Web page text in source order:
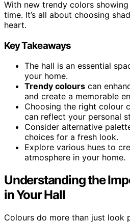
With new trendy colors showing
time. It’s all about choosing
heart.
Key Takeaways
The hall is an essential
your home.
Trendy colours can
and create a memorable
Choosing the right colour
can reflect your personal
Consider alternative
choices for a fresh look.
Explore various hues to
atmosphere in your home.
Understanding the
in Your Hall
Colours do more than just look